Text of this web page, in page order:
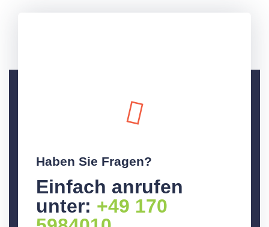
Haben Sie Fragen?
Einfach anrufen
unter: +49 170